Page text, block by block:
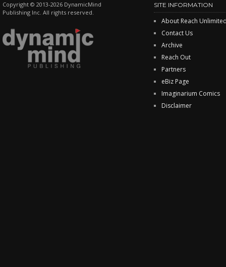
Copyright © 2013-2026 DynamicMind
Publishing Inc. All rights reserved.
SITE INFORMATION
About Reach
Contact Us
Archive
Reach Out
Partners
eBiz Page
Imaginarium Comics
Disclaimer